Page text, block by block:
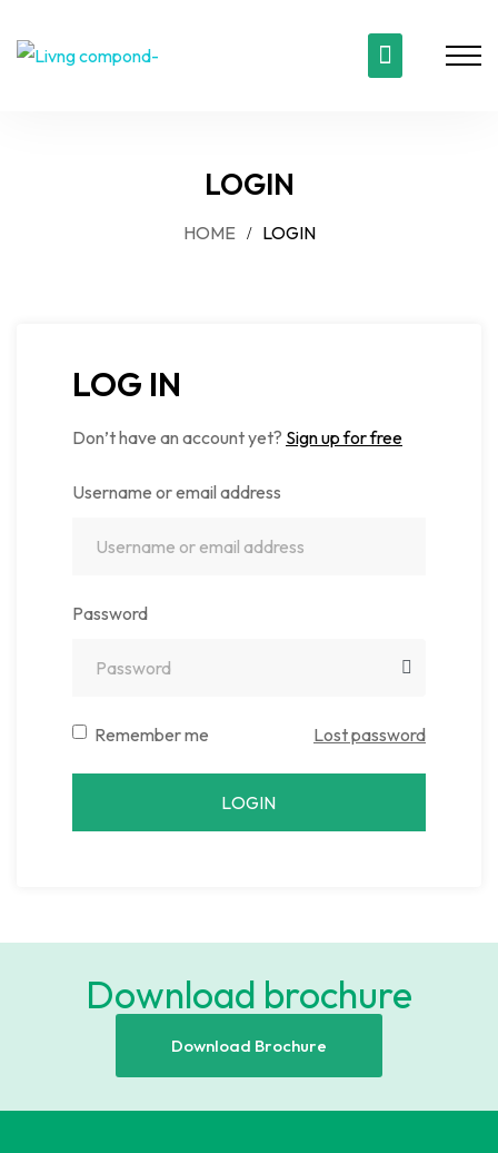
LOGIN
HOME LOGIN
LOG IN
Don’t have an account yet? Sign up for free
Username or email address
Password
Remember me Lost password
LOGIN
Download brochure
Download Brochure